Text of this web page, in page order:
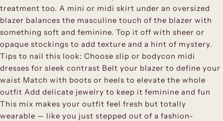
treatment too. A mini or midi skirt under an oversized
blazer balances the masculine touch of the blazer with
something soft and feminine. Top it off with sheer or
opaque stockings to add texture and a hint of mystery.
Tips to nail this look: Choose slip or bodycon midi
dresses for sleek contrast Belt your blazer to define your
waist Match with boots or heels to elevate the whole
outfit Add delicate jewelry to keep it feminine and fun
This mix makes your outfit feel fresh but totally
wearable — like you just stepped out of a fashion-